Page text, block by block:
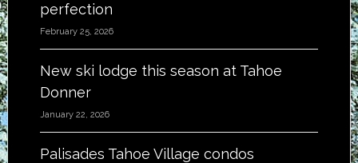
perfection
February 25, 2026
New ski lodge this season at Tahoe
Donner
January 22, 2026
Palisades Tahoe Village condos